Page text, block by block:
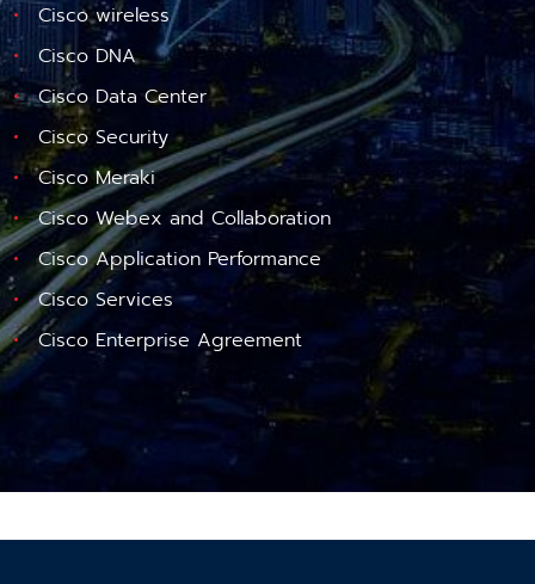
Cisco wireless
Cisco DNA
Cisco Data Center
Cisco Security
Cisco Meraki
Cisco Webex and Collaboration
Cisco Application Performance
Cisco Services
Cisco Enterprise Agreement